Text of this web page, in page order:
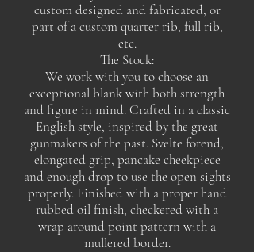
custom designed and fabricated, or
part of a custom quarter rib, full rib,
etc.
The Stock:
We work with you to choose an
exceptional blank with both strength
and figure in mind. Crafted in a classic
English style, inspired by the great
gunmakers of the past. Svelte forend,
elongated grip, pancake cheekpiece
and enough drop to use the open sights
properly. Finished with a proper hand
rubbed oil finish, checkered with a
wrap around point pattern with a
mullered border.